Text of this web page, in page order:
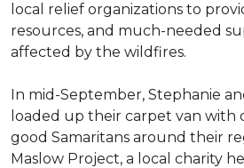
local relief organizations to
resources, and much-needed
affected by the wildfires.
In mid-September, Stephanie
loaded up their carpet van with
good Samaritans around their
Maslow Project, a local charity